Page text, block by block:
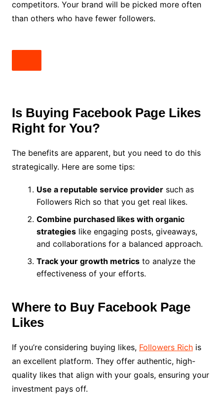
competitors. Your brand will be picked more often
than others who have fewer followers.
Is Buying Facebook Page Likes
Right for You?
The benefits are apparent, but you need to do this
strategically. Here are some tips:
Use a reputable service providersuch as
Followers Rich so that you get real likes.
Combine purchased likes with organic
strategieslike engaging posts, giveaways,
and collaborations for a balanced approach.
Track your growth metricsto analyze the
effectiveness of your efforts.
Where to Buy Facebook Page
Likes
If you’re considering buying likes, Followers Richis
an excellent platform. They offer authentic, high-
quality likes that align with your goals, ensuring your
investment pays off.